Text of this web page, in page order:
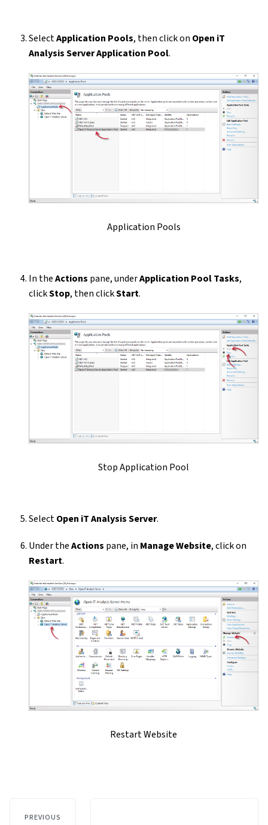
SelectApplication Pools, then click on Open iT
Analysis Server Application Pool.
Application Pools
In theActions pane, underApplication Pool Tasks,
clickStop, then clickStart.
Stop Application Pool
SelectOpen iT Analysis Server.
Under theActions pane, in Manage Website, click on
Restart.
Restart Website
PREVIOUS